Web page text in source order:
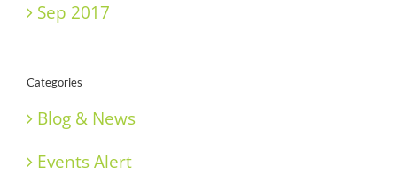
Sep 2017
Categories
Blog & News
Events Alert